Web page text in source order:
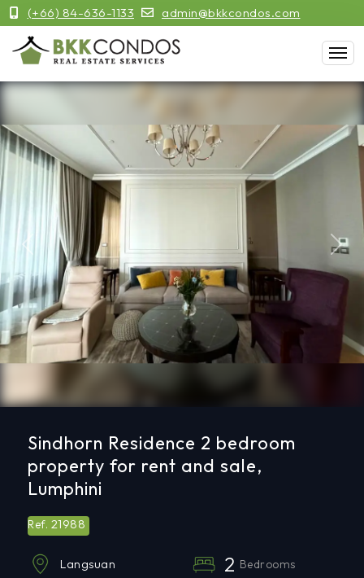
(+66) 84-636-1133 admin@bkkcondos.com
Previous Next
Sindhorn Residence 2 bedroom
property for rent and sale,
Lumphini
Ref. 21988
Langsuan 2 Bedrooms